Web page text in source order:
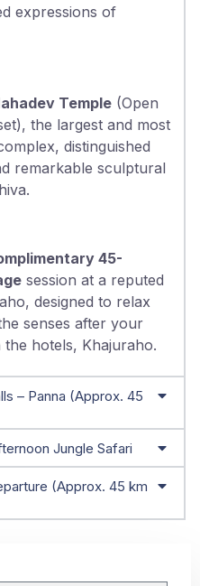
expressions of
Temple (Open
the largest and most
distinguished
remarkable sculptural
45-
session at a reputed
designed to relax
senses after your
hotels, Khajuraho.
– Panna (Approx. 45
Jungle Safari
(Approx. 45 km